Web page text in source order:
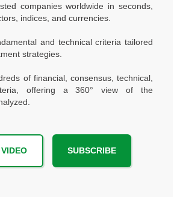
companies worldwide in seconds,
indices, and currencies.
and technical criteria tailored
strategies.
of financial, consensus, technical,
offering a 360° view of the
SUBSCRIBE